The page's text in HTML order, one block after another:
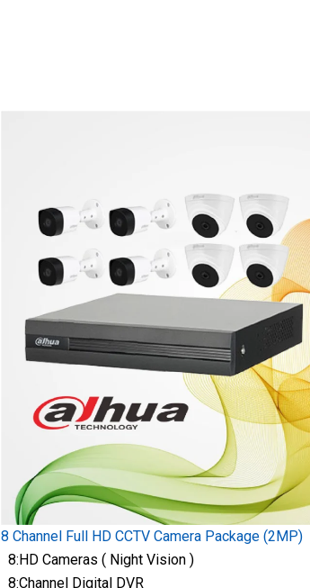
8 Channel Full HD CCTV Camera Package (2MP)
8:HD Cameras ( Night Vision )
8:Channel Digital DVR